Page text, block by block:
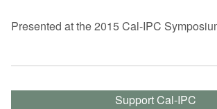
Presented at the 2015 Cal-IPC
Support Cal-IPC